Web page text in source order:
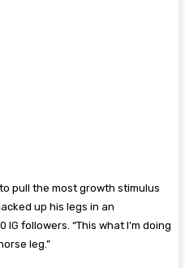
pull the most growth stimulus
up his legs in an
followers. “This what I’m doing
leg.”